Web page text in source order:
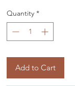
Quantity *
Add to Cart